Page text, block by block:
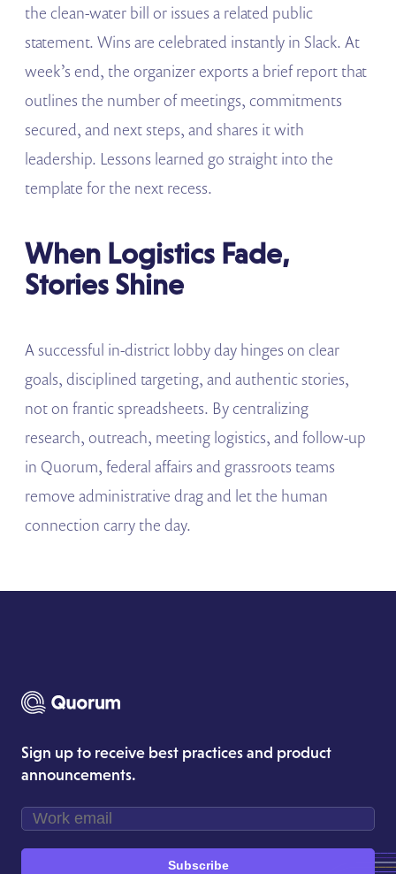
the clean-water bill or issues a related public
statement. Wins are celebrated instantly in Slack. At
week’s end, the organizer exports a brief report that
outlines the number of meetings, commitments
secured, and next steps, and shares it with
leadership. Lessons learned go straight into the
template for the next recess.
When Logistics Fade,
Stories Shine
A successful in-district lobby day hinges on clear
goals, disciplined targeting, and authentic stories,
not on frantic spreadsheets. By centralizing
research, outreach, meeting logistics, and follow-up
in Quorum, federal affairs and grassroots teams
remove administrative drag and let the human
connection carry the day.
Sign up to receive best practices and product
announcements.
Subscribe